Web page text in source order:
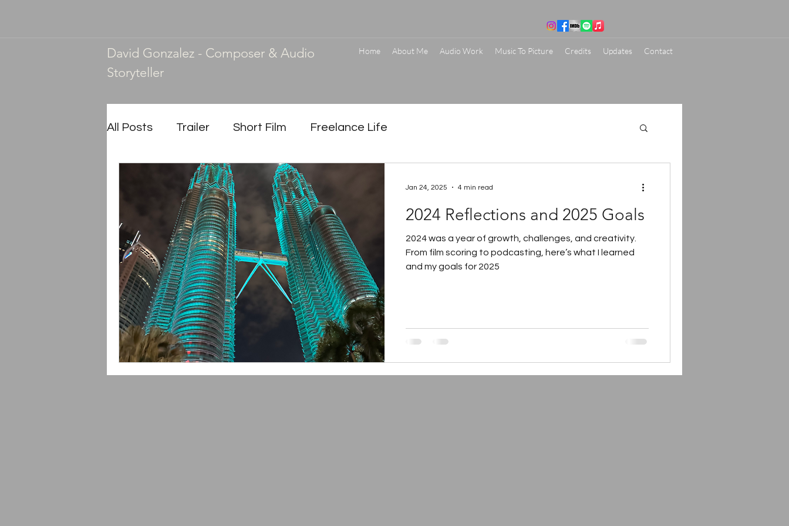
David Gonzalez - Composer & Audio
Storyteller
Home About Me Audio Work Music To Picture Credits Updates Contact
All Posts Trailer Short Film Freelance Life
2024 Reflections and 2025 Goals
2024 was a year of growth, challenges, and creativity.
From film scoring to podcasting, here’s what I learned
and my goals for 2025
Jan 24, 2025 4 min read